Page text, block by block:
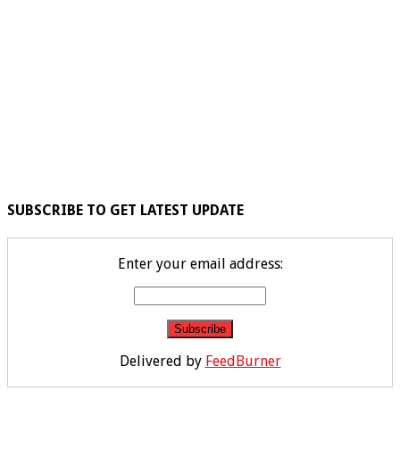
SUBSCRIBE TO GET LATEST UPDATE
Enter your email address:
Delivered by FeedBurner